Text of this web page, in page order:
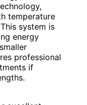
temperature
system is
energy
professional
if